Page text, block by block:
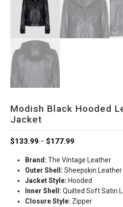
Modish Black Hooded
Jacket
$133.99 – $177.99Price
$133.99
through
$177.99
Brand: The Vintage Leather
Outer Shell: Sheepskin
Jacket Style: Hooded
Inner Shell: Quilted Soft Satin
Closure Style: Zipper